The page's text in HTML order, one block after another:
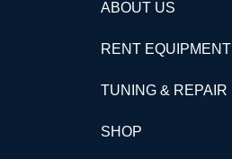
ABOUT US
RENT EQUIPMENT
TUNING & REPAIR
SHOP